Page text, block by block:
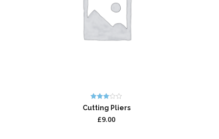
Rated
3.00
out of 5
Cutting Pliers
£9.00